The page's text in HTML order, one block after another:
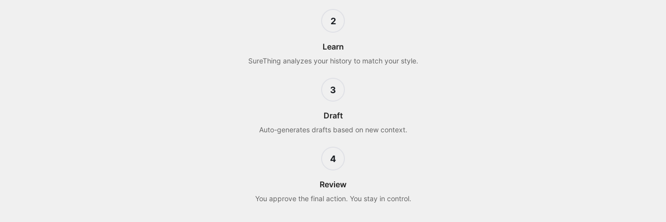
2
Learn
SureThing analyzes your history to match your style.
3
Draft
Auto-generates drafts based on new context.
4
Review
You approve the final action. You stay in control.